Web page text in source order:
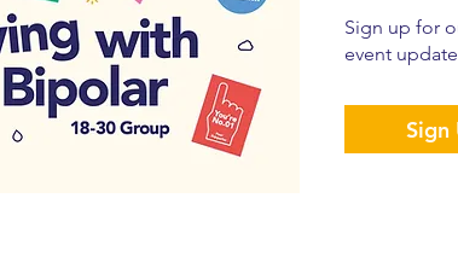
Sign up for
event
Sign